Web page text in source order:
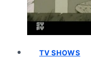
TV SHOWS